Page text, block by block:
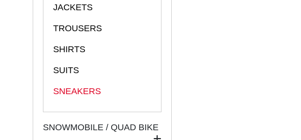
JACKETS
TROUSERS
SHIRTS
SUITS
SNEAKERS
SNOWMOBILE / QUAD BIKE